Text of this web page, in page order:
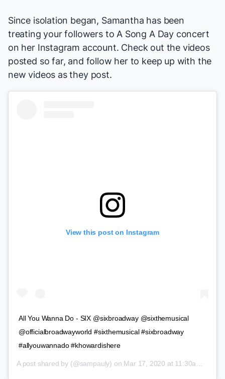
Since isolation began, Samantha has been
treating your followers to A Song A Day concert
on her Instagram account. Check out the videos
posted so far, and follow her to keep up with the
new videos as they post.
View this post on Instagram
All You Wanna Do - SIX @sixbroadway @sixthemusical
@officialbroadwayworld #sixthemusical #sixbroadway
#allyouwannado #khowardishere
A post shared by (@sampauly) on Mar 17, 2020 at 11:30am PDT